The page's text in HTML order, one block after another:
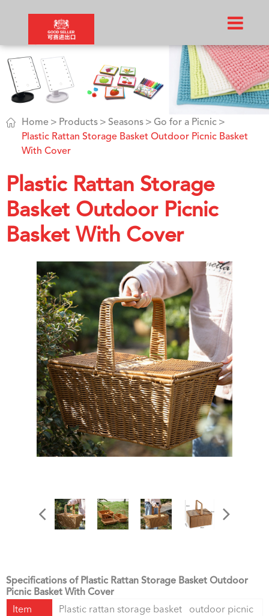
 Home Products Seasons
Go for a Picnic
Plastic Rattan Storage Basket Outdoor Picnic Basket
With Cover
Plastic Rattan Storage
Basket Outdoor Picnic
Basket With Cover
Specifications of Plastic Rattan Storage Basket Outdoor
Picnic Basket With Cover
Item
Plastic rattan storage basket outdoor picnic